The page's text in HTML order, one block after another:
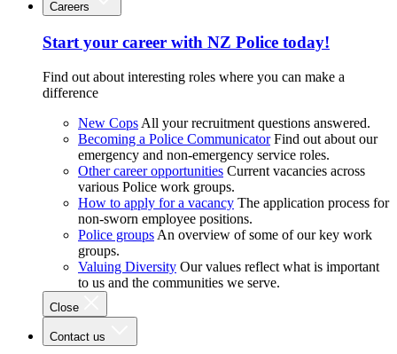
Careers
Start your career with NZ Police today!
Find out about interesting roles where you can make a
difference
New Cops All your recruitment questions answered.
Becoming a Police Communicator Find out about our
emergency and non-emergency service roles.
Other career opportunities Current vacancies across
various Police work groups.
How to apply for a vacancy The application process for
non-sworn employee positions.
Police groups An overview of some of our key work
groups.
Valuing Diversity Our values reflect what is important
to us and the communities we serve.
Close
Contact us